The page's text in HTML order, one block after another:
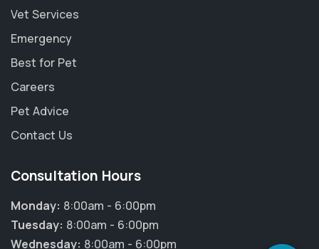
Hi! Click me to book an appointment
Vet Services
Emergency
Best for Pet
Careers
Pet Advice
Contact Us
Consultation Hours
Monday: 8:00am - 6:00pm
Tuesday: 8:00am - 6:00pm
Wednesday: 8:00am - 6:00pm